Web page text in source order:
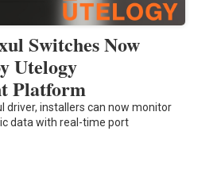
Switches Now
Utelogy
Platform
driver, installers can now monitor
data with real-time port